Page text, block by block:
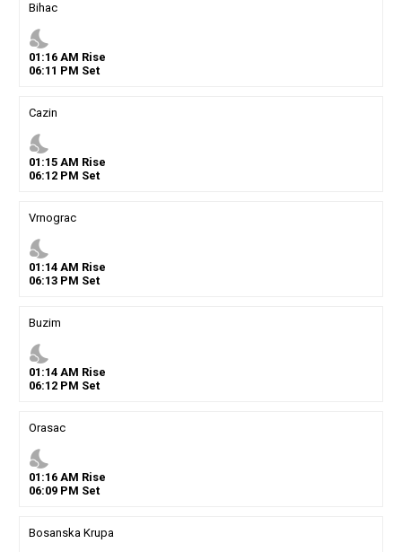
Bihac
nights_stay
01 :16AM Rise
06:11 PM Set
Cazin
nights_stay
01 :15AM Rise
06:12PM Set
Vrnograc
nights_stay
01 :14AM Rise
06:13PM Set
Buzim
nights_stay
01 :14AM Rise
06:12PM Set
Orasac
nights_stay
01 :16AM Rise
06:09PM Set
Bosanska Krupa